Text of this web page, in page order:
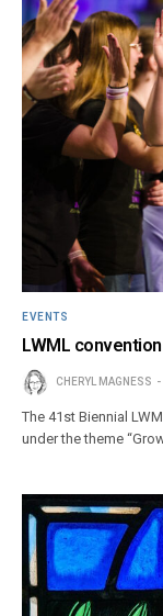
EVENTS
LWML
CHERYL MAGNESS
The 41st Biennial
under the theme